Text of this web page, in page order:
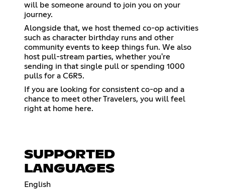
will be someone around to join you on your
journey.
Alongside that, we host themed co-op activities
such as character birthday runs and other
community events to keep things fun. We also
host pull-stream parties, whether you're
sending in that single pull or spending 1000
pulls for a C6R5.
If you are looking for consistent co-op and a
chance to meet other Travelers, you will feel
right at home here.
SUPPORTED
LANGUAGES
English